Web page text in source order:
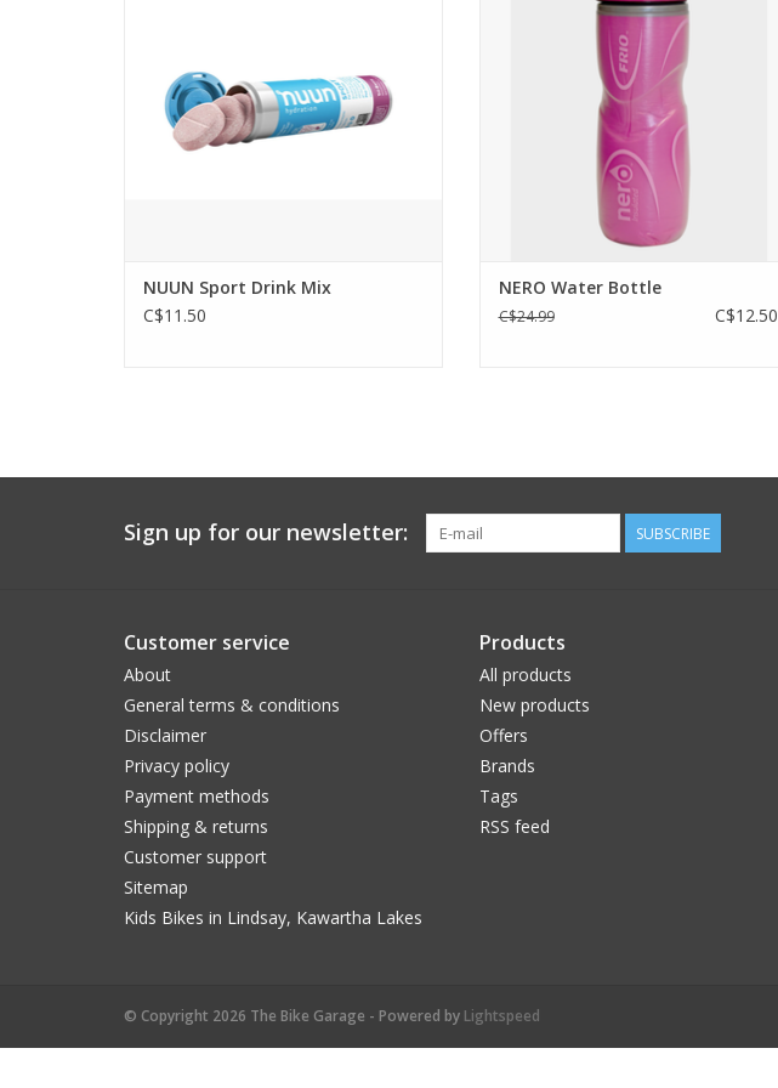
NUUN Sport Drink Mix
C$11.50
transport. The Frio bottle is made with
double-walled bottle with closed-cell foam
insulation. Keeps water cold for a long
time.
ADD TO CART
NERO Water Bottle
C$24.99 C$12.50
Sign up for our newsletter: SUBSCRIBE
Customer service
About
General terms & conditions
Disclaimer
Privacy policy
Payment methods
Shipping & returns
Customer support
Sitemap
Kids Bikes in Lindsay, Kawartha Lakes
Products
All products
New products
Offers
Brands
Tags
RSS feed
© Copyright 2026 The Bike Garage - Powered by Lightspeed